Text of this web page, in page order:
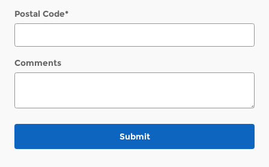
Postal Code*
Comments
Submit